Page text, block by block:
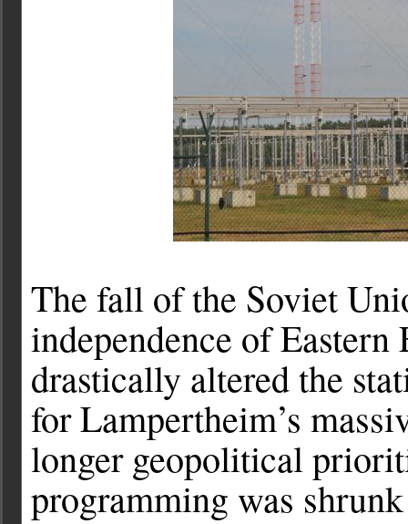
The fall of the Soviet
independence of Eastern
drastically altered the
for Lampertheim’s
longer geopolitical
programming was